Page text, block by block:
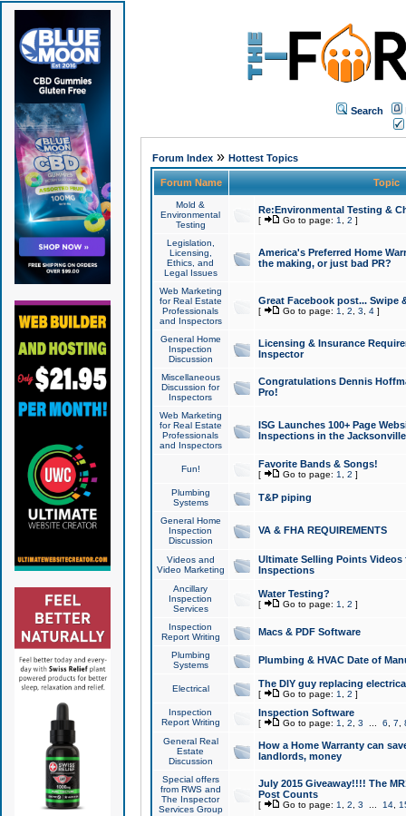
Search
Forum Index» Hottest Topics
Forum Name Topic
Mold &
Environmental
Testing
Re:Environmental Testing &
[ Go to page: 1 2 ]
Legislation,
Licensing,
Ethics, and
Legal Issues
America's Preferred Home
the making, or just bad PR?
Web Marketing
for Real Estate
Professionals
and Inspectors
Great Facebook post... Swipe
[ Go to page: 1 2 3 4]
General Home
Inspection
Discussion
Licensing & Insurance
Inspector
Miscellaneous
Discussion for
Inspectors
Congratulations Dennis
Pro!
Web Marketing
for Real Estate
Professionals
and Inspectors
ISG Launches 100+ Page
Inspections in the Jacksonville
Fun! Favorite Bands & Songs!
[ Go to page: 1 2 ]
Plumbing
Systems
T&P piping
General Home
Inspection
Discussion
VA & FHA REQUIREMENTS
Videos and
Video Marketing
Ultimate Selling Points
Inspections
Ancillary
Inspection
Services
Water Testing?
[ Go to page: 1 2 ]
Inspection
Report Writing
Macs & PDF Software
Plumbing
Systems
Plumbing & HVAC Date of
Electrical The DIY guy replacing
[ Go to page: 1 2 ]
Inspection
Report Writing
Inspection Software
[ Go to page: 1 2 3 6 7
General Real
Estate
Discussion
How a Home Warranty can
landlords, money
Special offers
from RWS and
The Inspector
Services Group
July 2015 Giveaway!!!! The
Post Counts
[ Go to page: 1 2 3 14,